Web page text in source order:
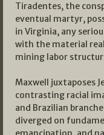
Tiradentes, the
eventual martyr,
in Virginia, any
with the material
mining labor
Maxwell juxtaposes
contrasting racial
and Brazilian
diverged on